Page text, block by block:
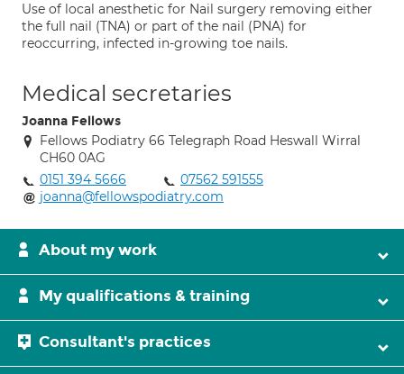
Use of local anesthetic for Nail surgery removing either
the full nail (TNA) or part of the nail (PNA) for
reoccurring, infected in-growing toe nails.
Medical secretaries
Joanna Fellows
Fellows Podiatry 66 Telegraph Road Heswall Wirral
CH60 0AG
0151 394 5666
07562 591555
joanna@fellowspodiatry.com
About my work
My qualifications & training
Consultant's practices